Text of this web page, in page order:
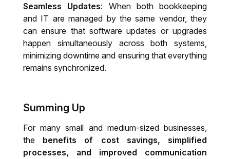
Seamless Updates: When both bookkeeping
and IT are managed by the same vendor, they
can ensure that software updates or upgrades
happen simultaneously across both systems,
minimizing downtime and ensuring that everything
remains synchronized.
Summing Up
For many small and medium-sized businesses,
the benefits of cost savings, simplified
processes, and improved communication